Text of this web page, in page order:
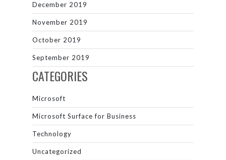
December 2019
November 2019
October 2019
September 2019
CATEGORIES
Microsoft
Microsoft Surface for Business
Technology
Uncategorized